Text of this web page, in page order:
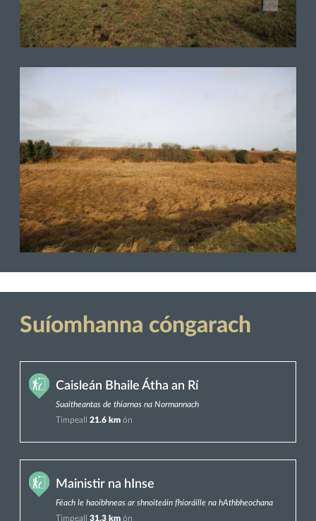
Suíomhanna cóngarach
Caisleán Bhaile Átha an Rí
Suaitheantas de thiarnas na Normannach
Timpeall 21.6 km ón
Mainistir na hInse
Féach le haoibhneas ar shnoiteáin fhíoráille na hAthbheochana
Timpeall 31.3 km ón